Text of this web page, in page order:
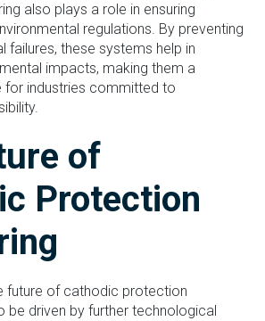
also plays a role in ensuring
regulations. By preventing
failures, these systems help in
impacts, making them a
for industries committed to
of
Protection
future of cathodic protection
be driven by further technological